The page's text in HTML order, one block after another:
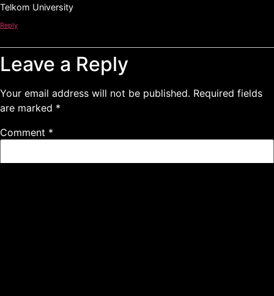
Telkom University
Reply
Leave a Reply
Your email address will not be published. Required fields
are marked *
Comment *